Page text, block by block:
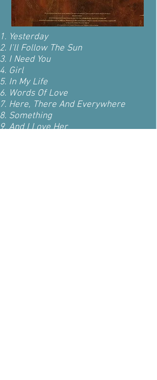
Yesterday
I'll Follow The Sun
I Need You
Girl
In My Life
Words Of Love
Here, There And Everywhere
Something
And I Love Her